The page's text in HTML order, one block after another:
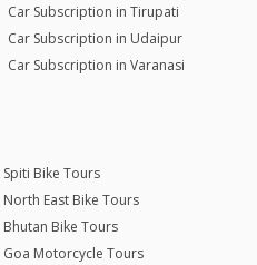
Car Subscription in Tirupati
Car Subscription in Udaipur
Car Subscription in Varanasi
Spiti Bike Tours
North East Bike Tours
Bhutan Bike Tours
Goa Motorcycle Tours